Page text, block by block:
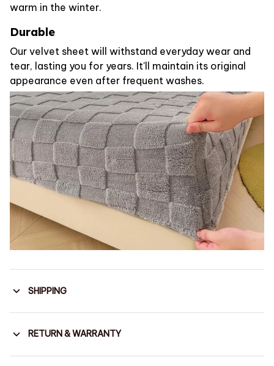
warm in the winter.
Durable
Our velvet sheet will withstand everyday wear and
tear, lasting you for years. It'll maintain its original
appearance even after frequent washes.
SHIPPING
RETURN & WARRANTY